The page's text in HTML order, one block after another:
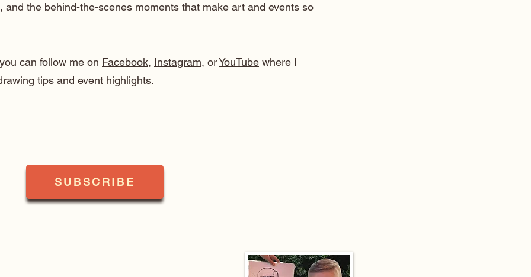
and the behind-the-scenes moments that make art and events so
can follow me on Facebook, Instagram, orYouTube where I
tips and event highlights.
SUBSCRIBE